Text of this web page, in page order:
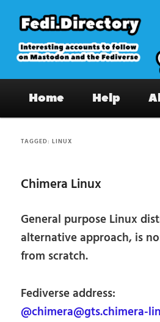
primary
content
secondary
content
Fedi.Directory –
on Mastodon & the
Home Help
TAGGED:LINUX
Chimera Linux
General purpose Linux
alternative approach, is
from scratch.
Fediverse address:
@chimera@gts.chimera-